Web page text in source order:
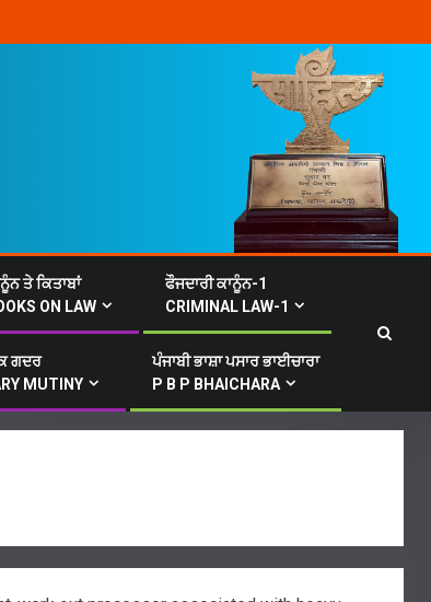
ਤੇ ਕਿਤਾਬਾਂ
ON LAW
ਫੌਜਦਾਰੀ ਕਾਨੂੰਨ-1
CRIMINAL LAW-1
ਗਦਰ
MUTINY
ਪੰਜਾਬੀ ਭਾਸ਼ਾ ਪਸਾਰ ਭਾਈਚਾਰਾ
P B P BHAICHARA